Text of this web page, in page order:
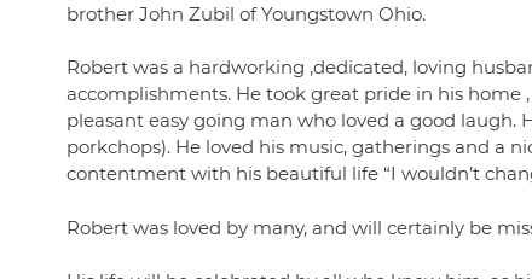
brother John Zubil of Youngstown Ohio.
Robert was a hardworking ,dedicated, loving
accomplishments. He took great pride in his
pleasant easy going man who loved a good laugh.
porkchops). He loved his music, gatherings and a
contentment with his beautiful life “I wouldn’t
Robert was loved by many, and will certainly be